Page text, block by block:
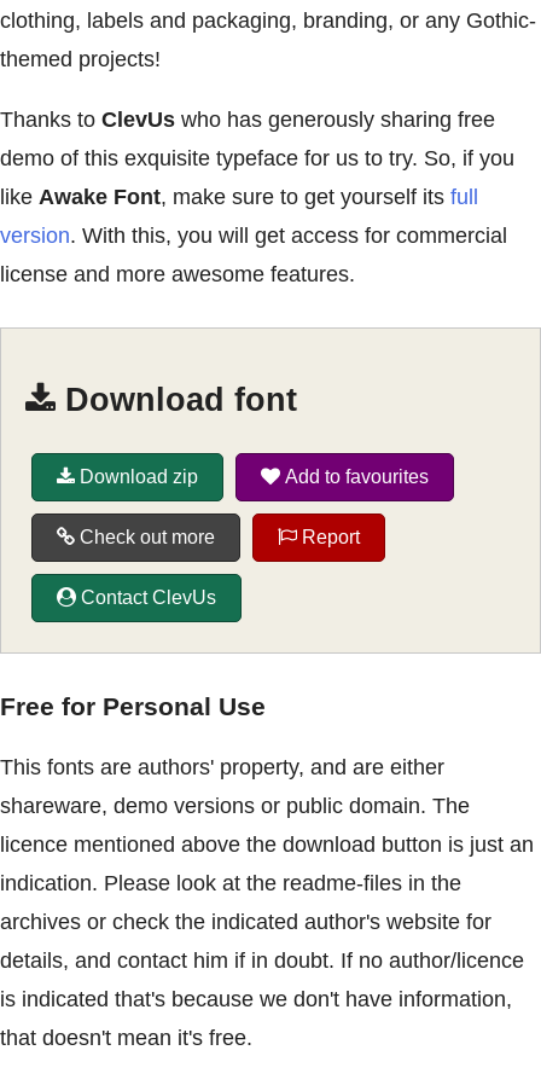
clothing, labels and packaging, branding, or any Gothic-
themed projects!
Thanks to ClevUs who has generously sharing free
demo of this exquisite typeface for us to try. So, if you
like Awake Font, make sure to get yourself its full
version. With this, you will get access for commercial
license and more awesome features.
Download font
Download zip Add to favourites
Check out more Report
Contact ClevUs
Free for Personal Use
This fonts are authors' property, and are either
shareware, demo versions or public domain. The
licence mentioned above the download button is just an
indication. Please look at the readme-files in the
archives or check the indicated author's website for
details, and contact him if in doubt. If no author/licence
is indicated that's because we don't have information,
that doesn't mean it's free.